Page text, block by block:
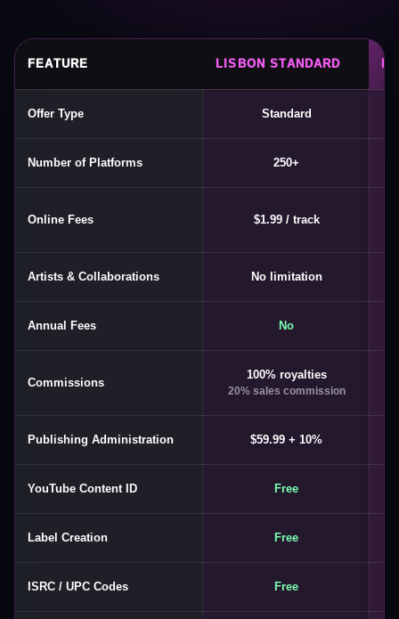
FEATURE LISBON STANDARD
Offer Type Standard
Number of Platforms 250+
Online Fees $1.99 / track
Artists & Collaborations No limitation
Annual Fees No
Commissions
100% royalties
20% sales commission
Publishing Administration $59.99 + 10%
YouTube Content ID Free
Label Creation Free
ISRC / UPC Codes Free